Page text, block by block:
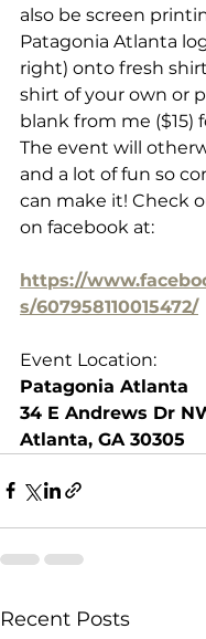
also be screen
Patagonia Atlanta
right) onto fresh
shirt of your own or
blank from me ($15)
The event will
and a lot of fun so
can make it! Check
on facebook at:
https://
s/607958110015472/
Event Location:
Patagonia Atlanta
34 E Andrews Dr
Atlanta, GA 30305
Recent Posts